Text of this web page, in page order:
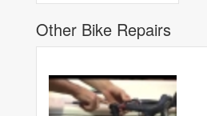
Other Bike Repairs